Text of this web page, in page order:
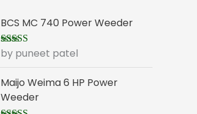
BCS MC 740 Power Weeder
Rated5out
of 5
by puneet patel
Maijo Weima 6 HP Power
Weeder